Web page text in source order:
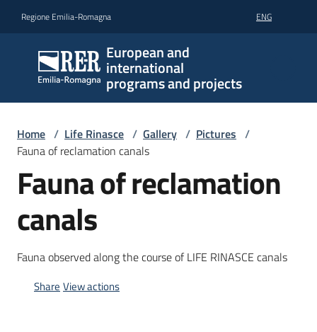
Regione Emilia-Romagna ENG
European and
international
programs and projects
Home / Life Rinasce / Gallery / Pictures /
Fauna of reclamation canals
Fauna of reclamation
canals
Fauna observed along the course of LIFE RINASCE canals
Share View actions